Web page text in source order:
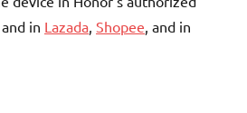
in Lazada, Shopee, and in